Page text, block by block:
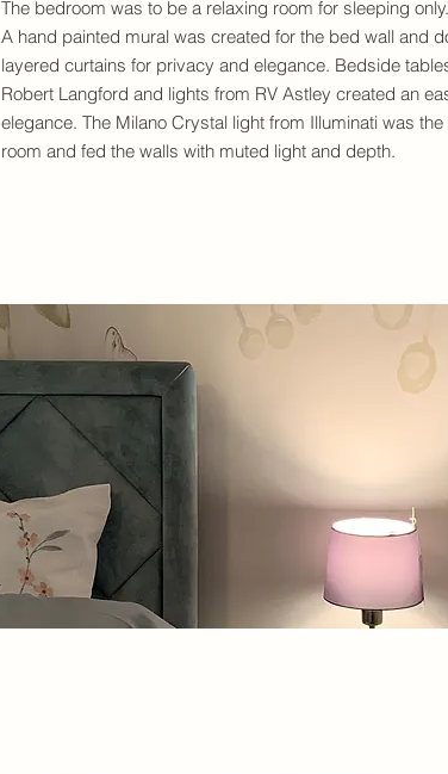
The bedroom was to be a relaxing room for sleeping only.
A hand painted mural was created for the bed wall and
layered curtains for privacy and elegance. Bedside
Robert Langford and lights from RV Astley created an
elegance. The Milano Crystal light from Illuminati was
room and fed the walls with muted light and depth.